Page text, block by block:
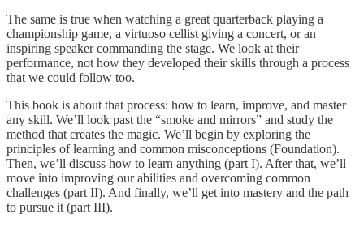
The same is true when watching a great quarterback playing a
championship game, a virtuoso cellist giving a concert, or an
inspiring speaker commanding the stage. We look at their
performance, not how they developed their skills through a process
that we could follow too.
This book is about that process: how to learn, improve, and master
any skill. We’ll look past the “smoke and mirrors” and study the
method that creates the magic. We’ll begin by exploring the
principles of learning and common misconceptions (Foundation).
Then, we’ll discuss how to learn anything (part I). After that, we’ll
move into improving our abilities and overcoming common
challenges (part II). And finally, we’ll get into mastery and the path
to pursue it (part III).